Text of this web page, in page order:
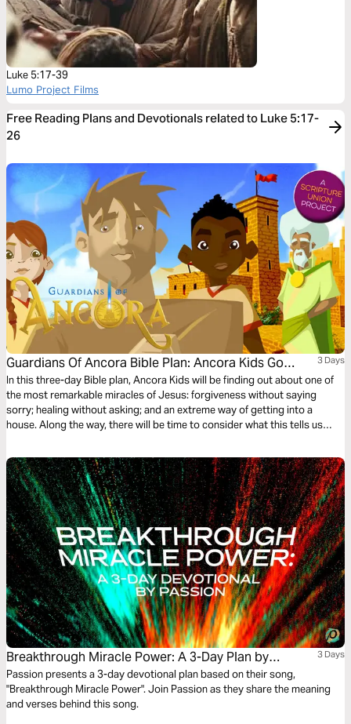
Luke 5:17-39
Lumo Project Films
Free Reading Plans and Devotionals related to Luke 5:17-
26
Guardians Of Ancora Bible Plan: Ancora Kids Go
Through The Roof
3 Days
In this three-day Bible plan, Ancora Kids will be finding out about one of
the most remarkable miracles of Jesus: forgiveness without saying
sorry; healing without asking; and an extreme way of getting into a
house. Along the way, there will be time to consider what this tells us
Guardians of Ancora.
Breakthrough Miracle Power: A 3-Day Plan by
Passion
3 Days
Passion presents a 3-day devotional plan based on their song,
"Breakthrough Miracle Power". Join Passion as they share the meaning
and verses behind this song.